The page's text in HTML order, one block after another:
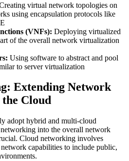
virtual network topologies on
using encapsulation protocols like
(VNFs): Deploying virtualized
of the overall network virtualization
Using software to abstract and pool
to server virtualization
Extending Network
Cloud
adopt hybrid and multi-cloud
into the overall network
Cloud networking involves
capabilities to include public,